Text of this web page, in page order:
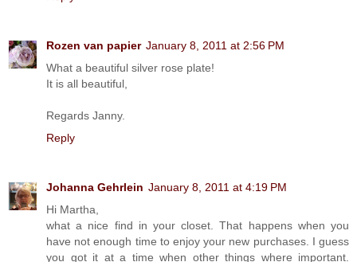
Rozen van papier January 8, 2011 at 2:56 PM
What a beautiful silver rose plate!
It is all beautiful,
Regards Janny.
Reply
Johanna Gehrlein January 8, 2011 at 4:19 PM
Hi Martha,
what a nice find in your closet. That happens when you
have not enough time to enjoy your new purchases. I guess
you got it at a time when other things where important.